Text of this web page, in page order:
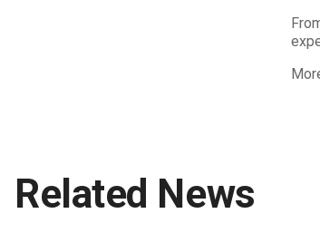
Related News